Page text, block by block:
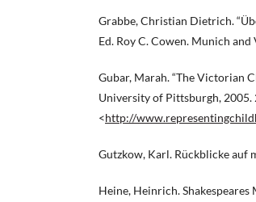
Grabbe, Christian Dietrich.
Ed. Roy C. Cowen. Munich
Gubar, Marah. “The Victorian
University of Pittsburgh, 2005.
<http://
Gutzkow, Karl. Rückblicke auf
Heine, Heinrich.